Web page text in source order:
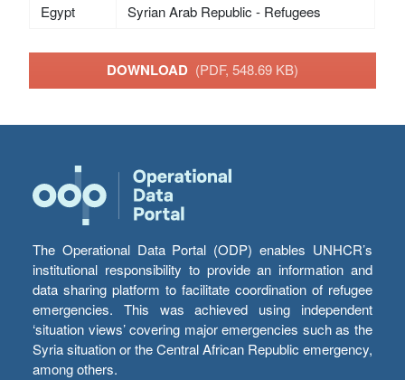
Egypt
Syrian Arab Republic - Refugees
DOWNLOAD (PDF, 548.69 KB)
The Operational Data Portal (ODP) enables UNHCR’s
institutional responsibility to provide an information and
data sharing platform to facilitate coordination of refugee
emergencies. This was achieved using independent
‘situation views’ covering major emergencies such as the
Syria situation or the Central African Republic emergency,
among others.